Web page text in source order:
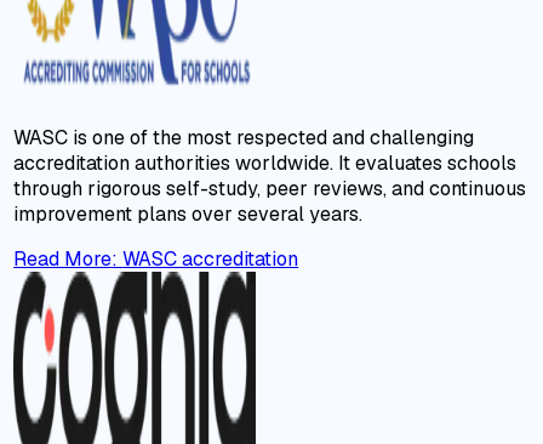
WASC is one of the most respected and challenging
accreditation authorities worldwide. It evaluates schools
through rigorous self-study, peer reviews, and continuous
improvement plans over several years.
Read More:WASC accreditation